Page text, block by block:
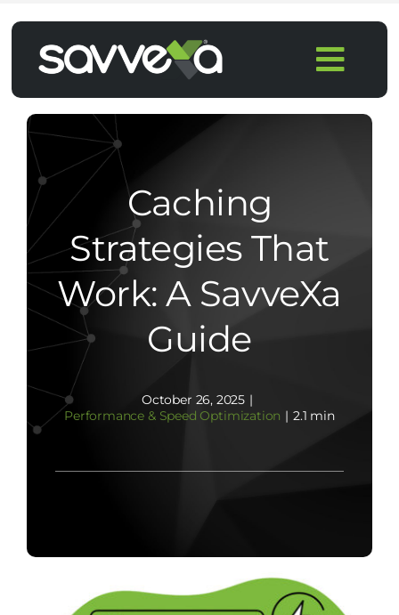
content
Features
Pricing
Products
Integrations
Caching
Strategies That
Work: A SavveXa
Guide
October 26, 2025 |
Performance & Speed Optimization | 2.1 min